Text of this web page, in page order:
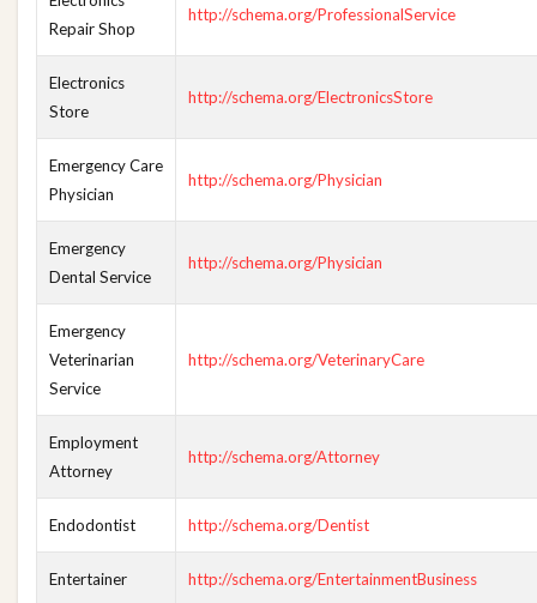
Repair Shop
http://schema.org/ProfessionalService
Electronics
Store
http://schema.org/ElectronicsStore
Emergency Care
Physician
http://schema.org/Physician
Emergency
Dental Service
http://schema.org/Physician
Emergency
Veterinarian
Service
http://schema.org/VeterinaryCare
Employment
Attorney
http://schema.org/Attorney
Endodontist http://schema.org/Dentist
Entertainer http://schema.org/EntertainmentBusiness